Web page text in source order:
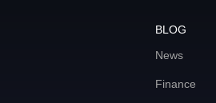
BLOG
News
Finance